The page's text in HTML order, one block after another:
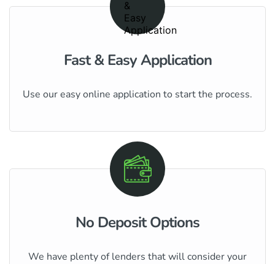
Fast & Easy Application
Use our easy online application to start the process.
No Deposit Options
We have plenty of lenders that will consider your